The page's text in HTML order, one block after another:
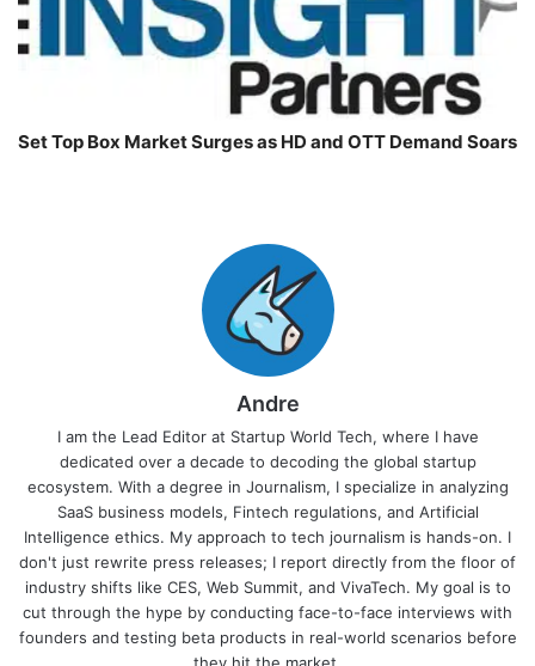
Set Top Box Market Surges as HD and OTT Demand Soars
Andre
I am the Lead Editor at Startup World Tech, where I have
dedicated over a decade to decoding the global startup
ecosystem. With a degree in Journalism, I specialize in analyzing
SaaS business models, Fintech regulations, and Artificial
Intelligence ethics. My approach to tech journalism is hands-on. I
don't just rewrite press releases; I report directly from the floor of
industry shifts like CES, Web Summit, and VivaTech. My goal is to
cut through the hype by conducting face-to-face interviews with
founders and testing beta products in real-world scenarios before
they hit the market.